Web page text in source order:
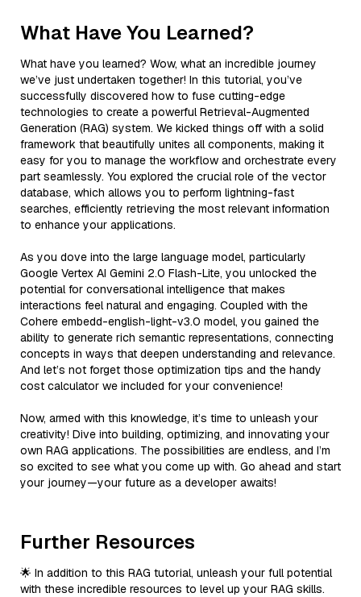
What Have You Learned?
What have you learned? Wow, what an incredible journey
we’ve just undertaken together! In this tutorial, you’ve
successfully discovered how to fuse cutting-edge
technologies to create a powerful Retrieval-Augmented
Generation (RAG) system. We kicked things off with a solid
framework that beautifully unites all components, making it
easy for you to manage the workflow and orchestrate every
part seamlessly. You explored the crucial role of the vector
database, which allows you to perform lightning-fast
searches, efficiently retrieving the most relevant information
to enhance your applications.
As you dove into the large language model, particularly
Google Vertex AI Gemini 2.0 Flash-Lite, you unlocked the
potential for conversational intelligence that makes
interactions feel natural and engaging. Coupled with the
Cohere embedd-english-light-v3.0 model, you gained the
ability to generate rich semantic representations, connecting
concepts in ways that deepen understanding and relevance.
And let’s not forget those optimization tips and the handy
cost calculator we included for your convenience!
Now, armed with this knowledge, it’s time to unleash your
creativity! Dive into building, optimizing, and innovating your
own RAG applications. The possibilities are endless, and I’m
so excited to see what you come up with. Go ahead and start
your journey—your future as a developer awaits!
Further Resources
🌟 In addition to this RAG tutorial, unleash your full potential
with these incredible resources to level up your RAG skills.